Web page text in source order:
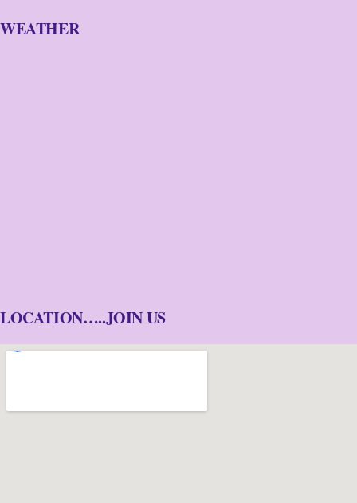
WEATHER
LOCATION…..JOIN US